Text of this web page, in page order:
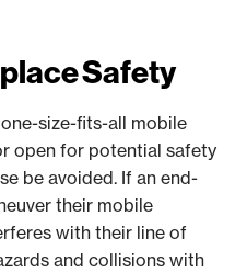
Safety
size-fits-all mobile
open for potential safety
be avoided. If an end-
their mobile
with their line of
and collisions with